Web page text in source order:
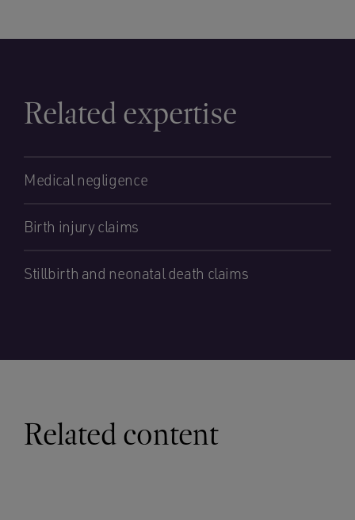
Related expertise
Medical negligence
Birth injury claims
Stillbirth and neonatal death claims
Related content